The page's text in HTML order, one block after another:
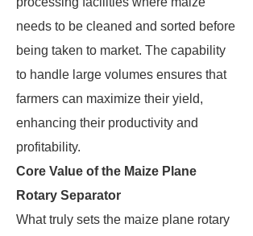
needs to be cleaned and sorted before
being taken to market. The capability
to handle large volumes ensures that
farmers can maximize their yield,
enhancing their productivity and
profitability.
Core Value of the Maize Plane
Rotary Separator
What truly sets the maize plane rotary